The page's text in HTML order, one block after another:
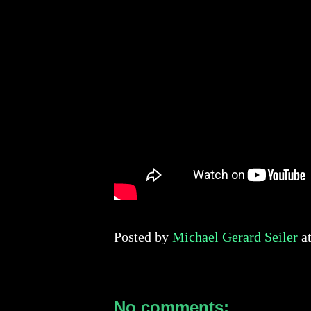
Posted by Michael Gerard Seiler at
No comments: